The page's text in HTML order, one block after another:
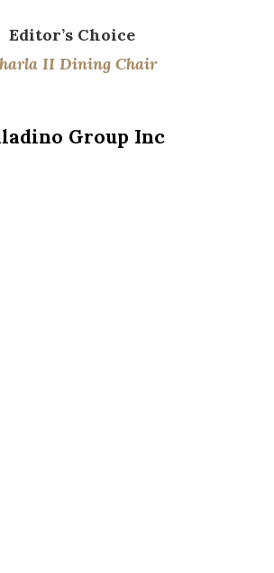
Editor’s Choice
II Dining Chair
Group Inc